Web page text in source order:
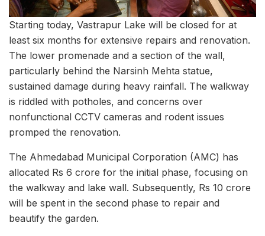
Starting today, Vastrapur Lake will be closed for at
least six months for extensive repairs and renovation.
The lower promenade and a section of the wall,
particularly behind the Narsinh Mehta statue,
sustained damage during heavy rainfall. The walkway
is riddled with potholes, and concerns over
nonfunctional CCTV cameras and rodent issues
promped the renovation.
The Ahmedabad Municipal Corporation (AMC) has
allocated Rs 6 crore for the initial phase, focusing on
the walkway and lake wall. Subsequently, Rs 10 crore
will be spent in the second phase to repair and
beautify the garden.